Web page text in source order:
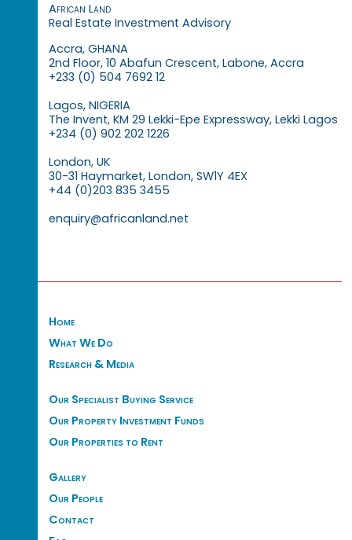
African Land
Real Estate Investment Advisory
Accra, GHANA
2nd Floor, 10 Abafun Crescent, Labone, Accra
+233 (0) 504 7692 12
Lagos, NIGERIA
The Invent, KM 29 Lekki-Epe Expressway, Lekki Lagos
+234 (0) 902 202 1226
London, UK
30-31 Haymarket, London, SW1Y 4EX
+44 (0)203 835 3455
enquiry@africanland.net
Home
What We Do
Research & Media
Our Specialist Buying Service
Our Property Investment Funds
Our Properties to Rent
Gallery
Our People
Contact